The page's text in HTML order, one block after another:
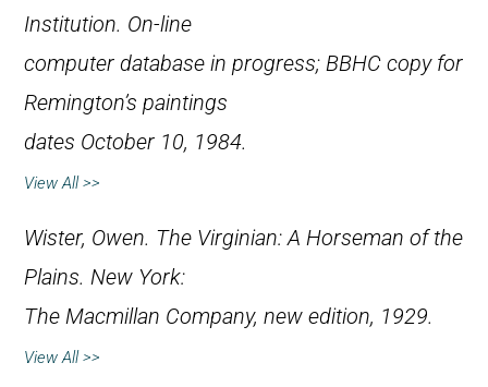
Institution. On-line
computer database in progress; BBHC copy for
Remington’s paintings
dates October 10, 1984.
View All >>
Wister, Owen. The Virginian: A Horseman of the
Plains. New York:
The Macmillan Company, new edition, 1929.
View All >>